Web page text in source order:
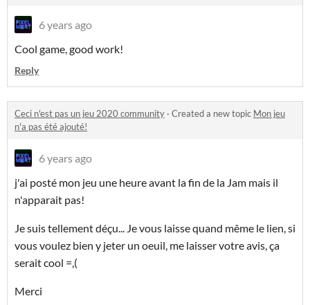
6 years ago
Cool game, good work!
Reply
Ceci n'est pas un jeu 2020 community · Created a new topic Mon jeu
n'a pas été ajouté!
6 years ago
j'ai posté mon jeu une heure avant la fin de la Jam mais il
n'apparait pas!
Je suis tellement déçu... Je vous laisse quand même le lien, si
vous voulez bien y jeter un oeuil, me laisser votre avis, ça
serait cool =,(
Merci